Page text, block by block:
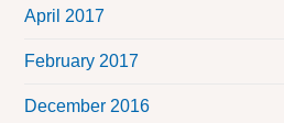
April 2017
February 2017
December 2016